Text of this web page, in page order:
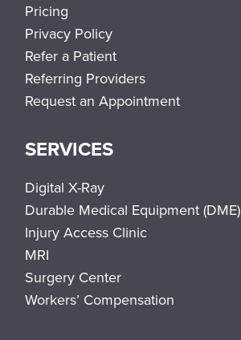
Pricing
Privacy Policy
Refer a Patient
Referring Providers
Request an Appointment
SERVICES
Digital X-Ray
Durable Medical Equipment (DME)
Injury Access Clinic
MRI
Surgery Center
Workers’ Compensation